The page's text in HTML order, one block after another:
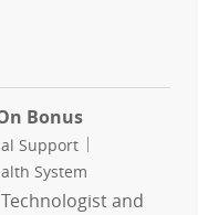
Contingent
Bonus
Support
System
and